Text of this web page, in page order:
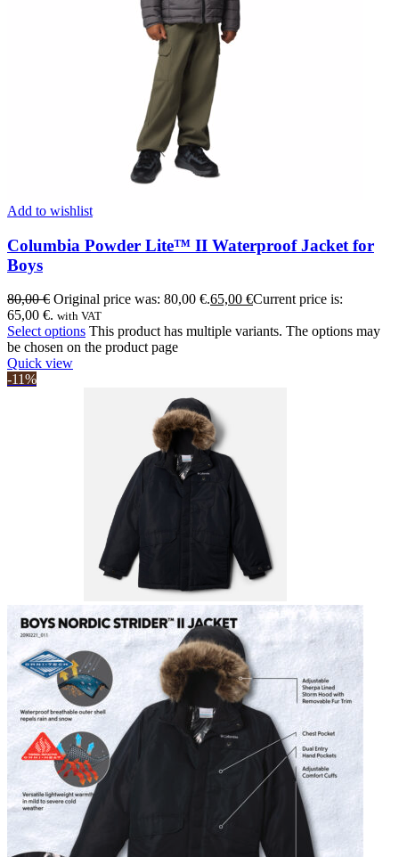
Add to wishlist
Columbia Powder Lite™ II Waterproof Jacket for
Boys
80,00€ Original price was: 80,00 €.65,00 €Current price is:
65,00 €. with VAT
Select options This product has multiple variants. The options may
be chosen on the product page
Quick view
-11%